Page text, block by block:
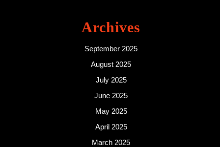
Archives
September 2025
August 2025
July 2025
June 2025
May 2025
April 2025
March 2025